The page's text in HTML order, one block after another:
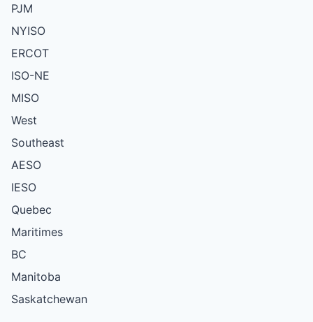
PJM
NYISO
ERCOT
ISO-NE
MISO
West
Southeast
AESO
IESO
Quebec
Maritimes
BC
Manitoba
Saskatchewan